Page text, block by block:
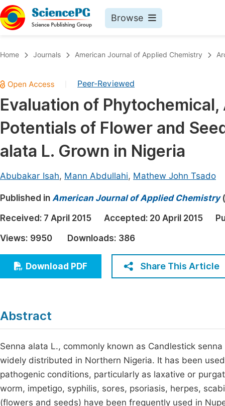
Browse
Chemistry
Medicine & Health
Materials Science
Earth, Energy & Environment
Architecture & Civil Engineering
Education
Economics & Management
Humanities & Social Sciences
Multidisciplinary
Join
Home Journals American Journal of Applied Chemistry
Peer-Reviewed
Evaluation of
Potentials of Flower and
alata L. Grown in Nigeria
Abubakar Isah, Mann Abdullahi, Mathew John Tsado
Published in American Journal of Applied Chemistry(
Received: 7 April 2015 Accepted: 20 April 2015
Views: 9950 Downloads: 386
Download PDF Share This Article
Abstract
Senna alata L., commonly known as Candlestick
widely distributed in Northern Nigeria. It has been
pathogenic conditions, particularly as laxative or
worm, impetigo, syphilis, sores, psoriasis, herpes,
(flowers and seeds) have been frequently used in